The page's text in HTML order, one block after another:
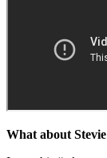
What about